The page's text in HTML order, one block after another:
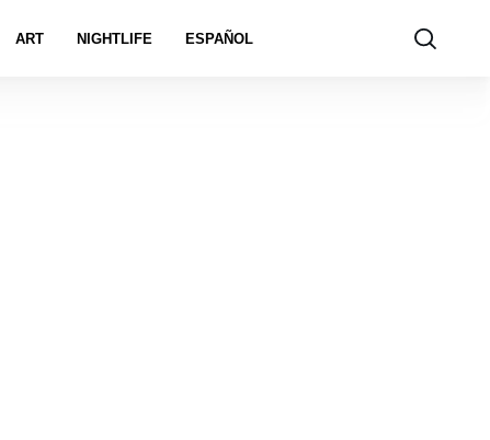
ART NIGHTLIFE ESPAÑOL